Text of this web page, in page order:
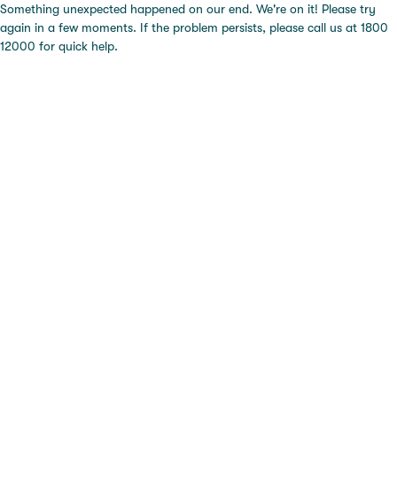
Something unexpected happened on our end. We're on it! Please try
again in a few moments. If the problem persists, please call us at 1800
12000 for quick help.